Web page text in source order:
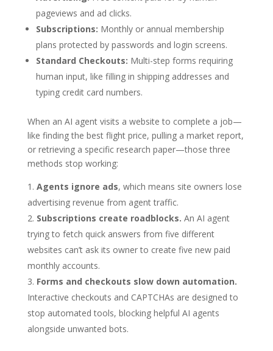
pageviews and ad clicks.
Subscriptions: Monthly or annual membership
plans protected by passwords and login screens.
Standard Checkouts: Multi-step forms requiring
human input, like filling in shipping addresses and
typing credit card numbers.
When an AI agent visits a website to complete a job—
like finding the best flight price, pulling a market report,
or retrieving a specific research paper—those three
methods stop working:
Agents ignore ads, which means site owners lose
advertising revenue from agent traffic.
Subscriptions create roadblocks. An AI agent
trying to fetch quick answers from five different
websites can’t ask its owner to create five new paid
monthly accounts.
Forms and checkouts slow down automation.
Interactive checkouts and CAPTCHAs are designed to
stop automated tools, blocking helpful AI agents
alongside unwanted bots.